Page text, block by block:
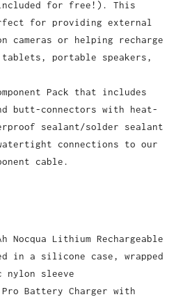
for free!) .
This
for providing external
cameras or helping recharge
tablets, portable speakers,
Pack that includes
butt-connectors with heat-
sealant/solder sealant
connections to our
cable.
Nocqua Lithium Rechargeable
in a silicone case, wrapped
sleeve
Pro Battery Charger with